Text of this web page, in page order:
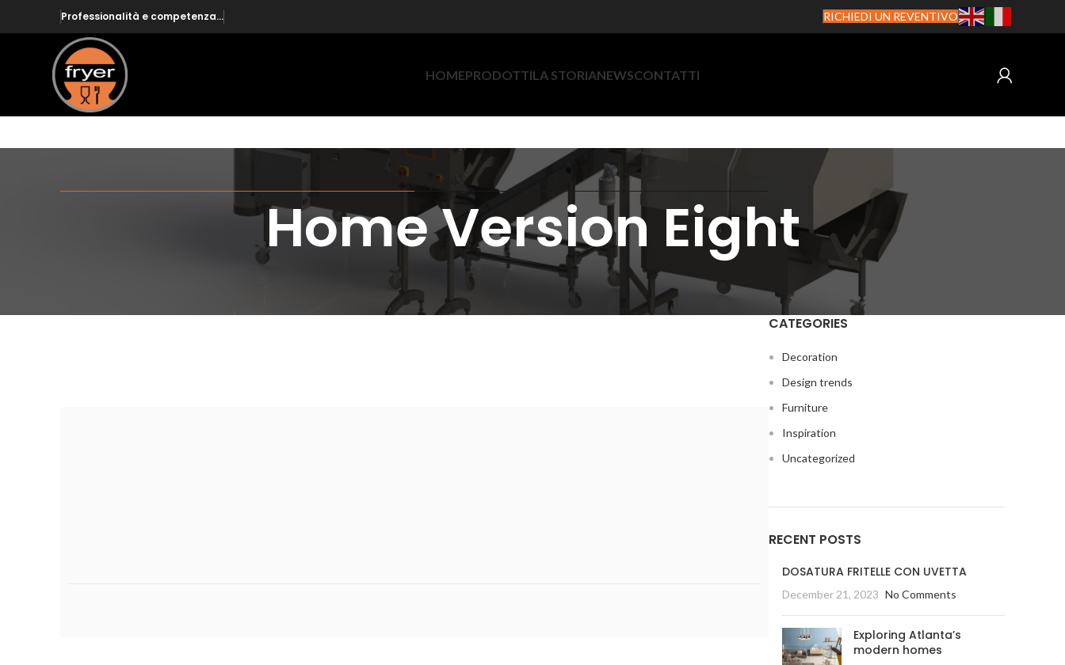
Professionalità e competenza... RICHIEDI UN REVENTIVO
HOMEPRODOTTILA STORIANEWSCONTATTI
Home Version Eight
CATEGORIES
Decoration
Design trends
Furniture
Inspiration
Uncategorized
RECENT POSTS
DOSATURA FRITELLE CON UVETTA
December 21, 2023 No Comments
Exploring Atlanta’s
modern homes